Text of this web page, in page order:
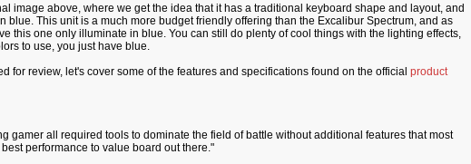
image above, where we get the idea that it has a traditional keyboard shape and layout, and
blue. This unit is a much more budget friendly offering than the Excalibur Spectrum, and as
this one only illuminate in blue. You can still do plenty of cool things with the lighting effects,
to use, you just have blue.
for review, let's cover some of the features and specifications found on the official product
gamer all required tools to dominate the field of battle without additional features that most
performance to value board out there."